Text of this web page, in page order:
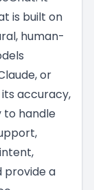
is built on
human-
or
accuracy,
to handle
provide a